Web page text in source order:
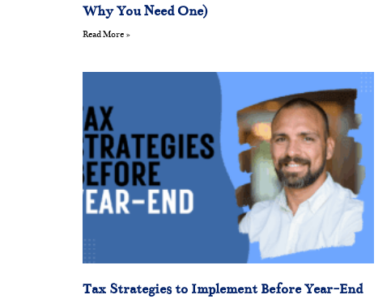
Why You Need One)
Read More »
Tax Strategies to Implement Before Year-End